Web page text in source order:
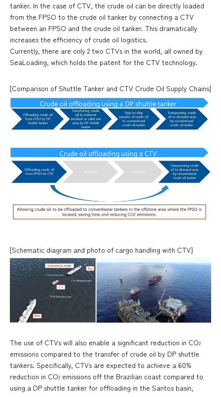
tanker. In the case of CTV, the crude oil can be directly loaded
from the FPSO to the crude oil tanker by connecting a CTV
between an FPSO and the crude oil tanker. This dramatically
increases the efficiency of crude oil logistics.
Currently, there are only 2 two CTVs in the world, all owned by
SeaLoading, which holds the patent for the CTV technology.
[Comparison of Shuttle Tanker and CTV Crude Oil Supply Chains]
[Schematic diagram and photo of cargo handling with CTV]
The use of CTVs will also enable a significant reduction in CO2
emissions compared to the transfer of crude oil by DP shuttle
tankers. Specifically, CTVs are expected to achieve a 60%
reduction in CO2 emissions off the Brazilian coast compared to
using a DP shuttle tanker for offloading in the Santos basin,